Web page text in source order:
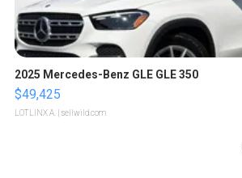
2025 Mercedes-Benz GLE GLE 350
$49,425
LOTLINX A. | sellwild.com